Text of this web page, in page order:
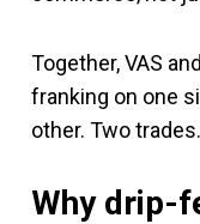
Together, VAS
franking on one
other. Two
Why drip-